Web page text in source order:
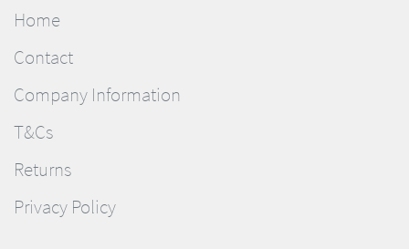
Home
Contact
Company Information
T&Cs
Returns
Privacy Policy